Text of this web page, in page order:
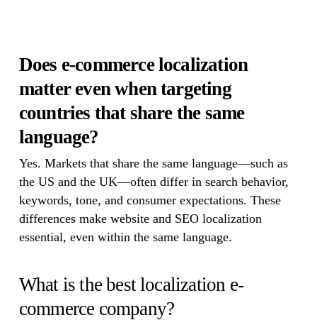
Does e-commerce localization
matter even when targeting
countries that share the same
language?
Yes. Markets that share the same language—such as
the US and the UK—often differ in search behavior,
keywords, tone, and consumer expectations. These
differences make website and SEO localization
essential, even within the same language.
What is the best localization e-
commerce company?